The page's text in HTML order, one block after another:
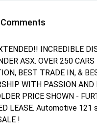
INCREDIBLE
ASX. OVER 250
BEST TRADE IN, &
WITH PASSION AND
PRICE SHOWN -
LEASE. Automotive 121
!